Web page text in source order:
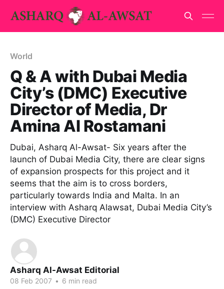
World
Q & A with Dubai Media
City’s (DMC) Executive
Director of Media, Dr
Amina Al Rostamani
Dubai, Asharq Al-Awsat- Six years after the
launch of Dubai Media City, there are clear signs
of expansion prospects for this project and it
seems that the aim is to cross borders,
particularly towards India and Malta. In an
interview with Asharq Alawsat, Dubai Media City’s
(DMC) Executive Director
Asharq Al-Awsat Editorial
08 Feb 2007 • 6 min read